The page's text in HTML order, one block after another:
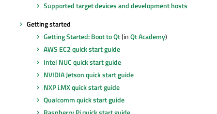
Supported target devices and development hosts
Getting started
Getting Started: Boot to Qt(inQt Academy)
AWS EC2 quick start guide
Intel NUC quick start guide
NVIDIA Jetson quick start guide
NXP i.MX quick start guide
Qualcomm quick start guide